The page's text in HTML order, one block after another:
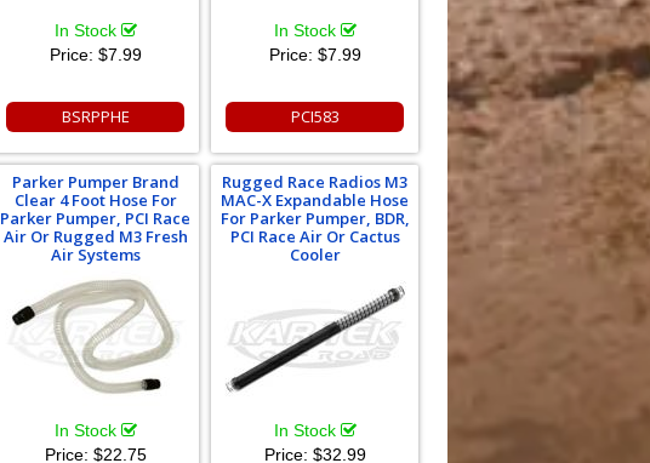
In Stock
Price: $7.99
BSRPPHE
In Stock
Price: $7.99
PCI583
Parker Pumper Brand
Clear 4 Foot Hose For
Parker Pumper, PCI Race
Air Or Rugged M3 Fresh
Air Systems
In Stock
Price: $22.75
Rugged Race Radios M3
MAC-X Expandable Hose
For Parker Pumper, BDR,
PCI Race Air Or Cactus
Cooler
In Stock
Price: $32.99